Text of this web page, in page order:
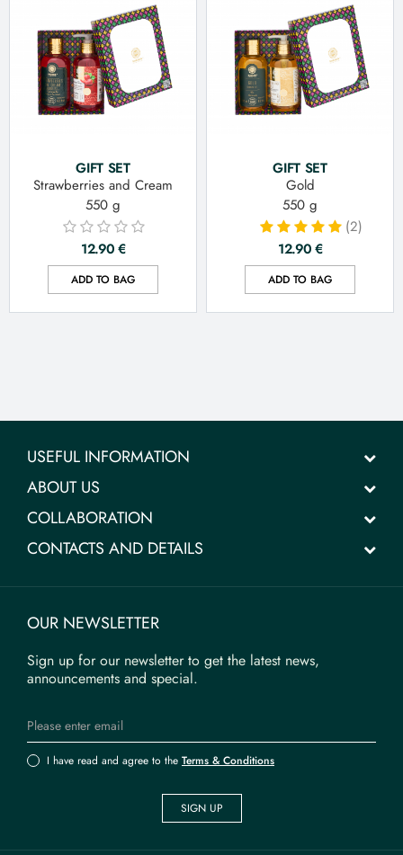
GIFT SET
Strawberries and Cream
550 g
12.90€
ADD TO BAG
GIFT SET
Gold
550 g
(2)
12.90€
ADD TO BAG
USEFUL INFORMATION
ABOUT US
COLLABORATION
CONTACTS AND DETAILS
OUR NEWSLETTER
Sign up for our newsletter to get the latest news,
announcements and special.
I have read and agree to the Terms & Conditions
SIGN UP